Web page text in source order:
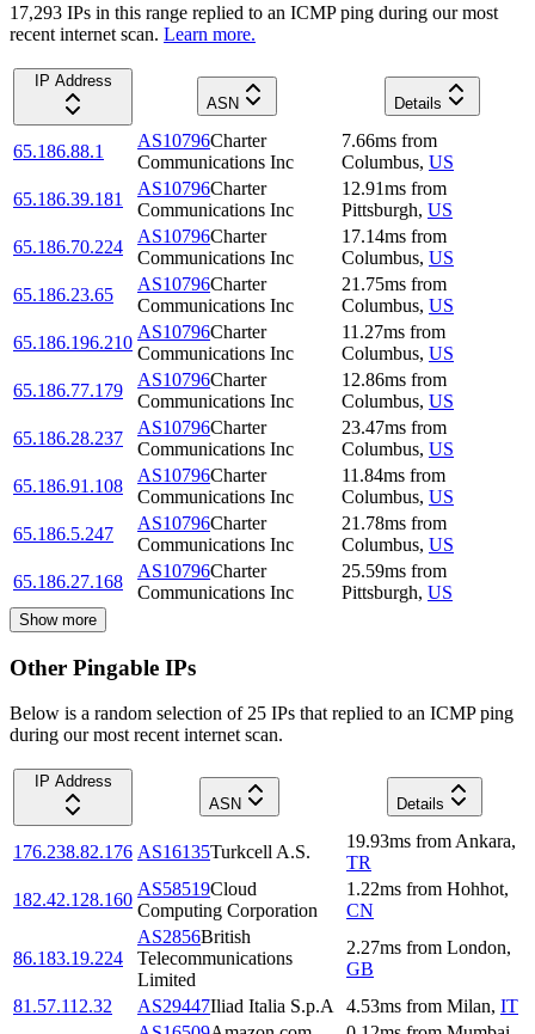
17,293 IPs in this range replied to an ICMP ping during our most
recent internet scan. Learn more.
IP Address
ASN
Details
65.186.88.1
AS10796Charter
Communications Inc
7.66ms from
Columbus, US
65.186.39.181
AS10796Charter
Communications Inc
12.91ms from
Pittsburgh, US
65.186.70.224
AS10796Charter
Communications Inc
17.14ms from
Columbus, US
65.186.23.65
AS10796Charter
Communications Inc
21.75ms from
Columbus, US
65.186.196.210
AS10796Charter
Communications Inc
11.27ms from
Columbus, US
65.186.77.179
AS10796Charter
Communications Inc
12.86ms from
Columbus, US
65.186.28.237
AS10796Charter
Communications Inc
23.47ms from
Columbus, US
65.186.91.108
AS10796Charter
Communications Inc
11.84ms from
Columbus, US
65.186.5.247
AS10796Charter
Communications Inc
21.78ms from
Columbus, US
65.186.27.168
AS10796Charter
Communications Inc
25.59ms from
Pittsburgh, US
Show more
Other Pingable IPs
Below is a random selection of 25 IPs that replied to an ICMP ping
during our most recent internet scan.
IP Address
ASN
Details
176.238.82.176 AS16135Turkcell A.S.
19.93ms from Ankara,
TR
182.42.128.160
AS58519Cloud
Computing Corporation
1.22ms from Hohhot,
CN
86.183.19.224
AS2856British
Telecommunications
Limited
2.27ms from London,
GB
81.57.112.32
AS29447Iliad Italia S.p.A 4.53ms from Milan, IT